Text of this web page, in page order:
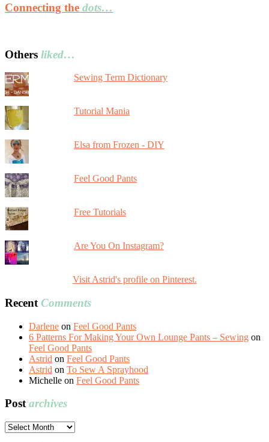
Connecting the dots…
Others liked…
Sewing Term Dictionary
Tutorial Mania
Elsa from Frozen - DIY
Feel Good Pants
Free Tutorials
Are You On Instagram?
Visit Astrid's profile on Pinterest.
Recent Comments
Darlene on Feel Good Pants
6 Patterns For Making Your Own Lounge Pants – Sewing on
Feel Good Pants
Astrid on Feel Good Pants
Astrid on To Sew A Sprayhood
Michelle on Feel Good Pants
Postarchives
Post